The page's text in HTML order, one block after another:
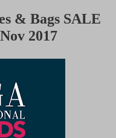
M
& Bags SALE
2017